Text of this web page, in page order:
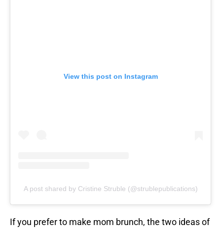
View this post on Instagram
A post shared by Cristine Struble (@strublepublications)
If you prefer to make mom brunch, the two ideas of